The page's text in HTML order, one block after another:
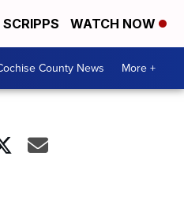
WATCH NOW
County News More +